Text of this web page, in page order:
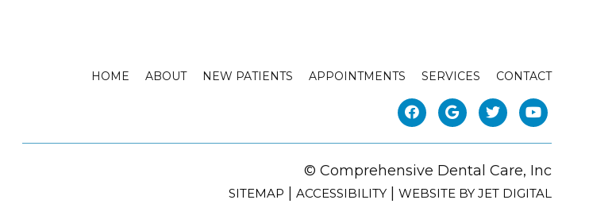
HOME ABOUT NEW PATIENTS APPOINTMENTS SERVICES CONTACT
© Comprehensive Dental Care, Inc
SITEMAP | ACCESSIBILITY| WEBSITE BY JET DIGITAL